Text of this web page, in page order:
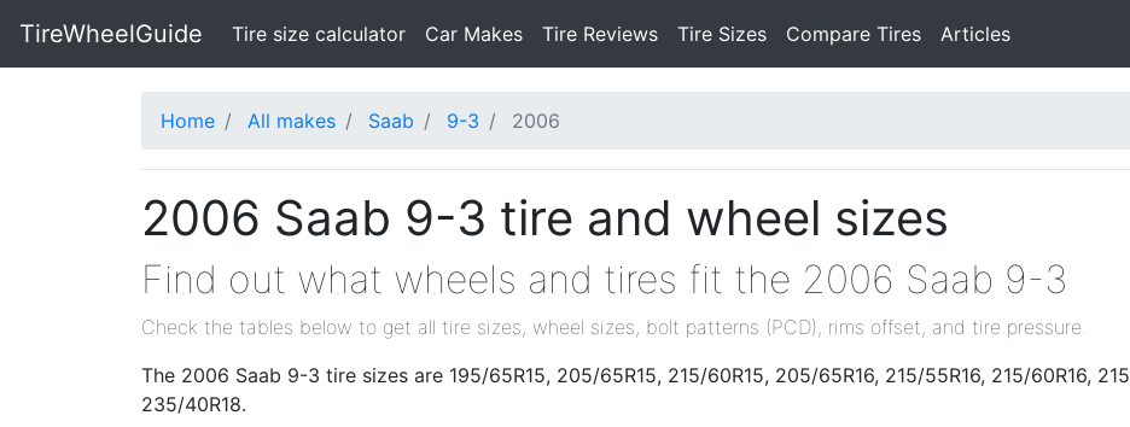
TireWheelGuide Tire size calculator(current)
Car Makes Tire Reviews Tire Sizes Compare Tires Articles
Home All makes Saab 9-3 2006
2006 Saab 9-3 tire and wheel sizes
Find out what wheels and tires fit the 2006 Saab 9-3
Check the tables below to get all tire sizes, wheel sizes, bolt patterns (PCD), rims offset, and tire pressure.
The 2006 Saab 9-3 tire sizes are 195/65R15, 205/65R15, 215/60R15, 205/65R16, 215/55R16, 215/60R16,
235/40R18.